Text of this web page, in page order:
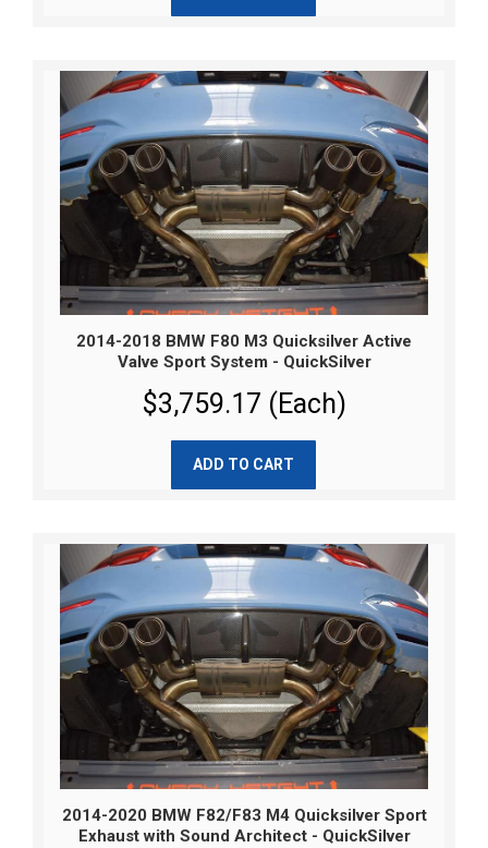
2014-2018 BMW F80 M3 Quicksilver Active
Valve Sport System - QuickSilver
$3,759.17 (Each)
ADD TO CART
2014-2020 BMW F82/F83 M4 Quicksilver Sport
Exhaust with Sound Architect - QuickSilver